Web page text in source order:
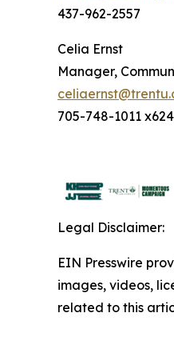
437-962-2557
Celia Ernst
Manager,
705-748-1011
Legal Disclaimer:
EIN Presswire
images, videos,
related to this